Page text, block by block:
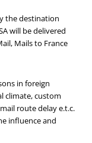
the destination
will be delivered
Mails to France
in foreign
climate, custom
route delay e.t.c.
influence and